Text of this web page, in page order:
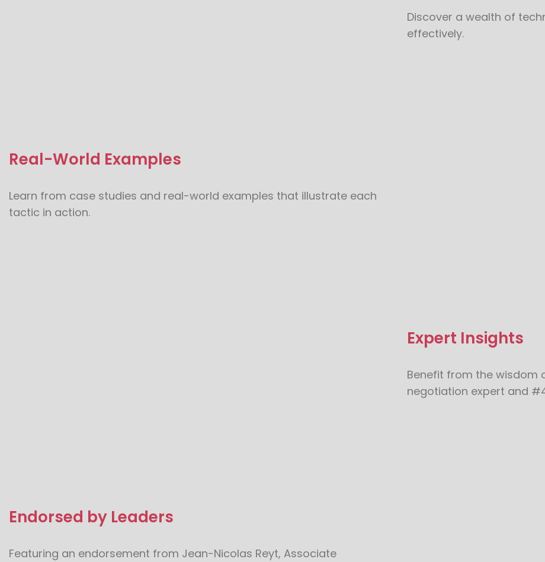
Discover a wealth of
effectively.
Real-World Examples
Learn from case studies and real-world examples that illustrate each
tactic in action.
Expert Insights
Benefit from the wisdom
negotiation expert and
Endorsed by Leaders
Featuring an endorsement from Jean-Nicolas Reyt, Associate